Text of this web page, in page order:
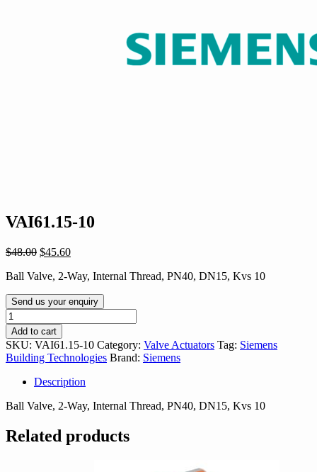
VAI61.15-10
$48.00 Original
was:
$45.60Current
is:
Ball Valve, 2-Way, Internal Thread, PN40, DN15, Kvs 10
Send us your enquiry
VAI61.15-
10
quantity
Add to cart
SKU: VAI61.15-10 Category: Valve Actuators Tag: Siemens
Building Technologies Brand: Siemens
Description
Ball Valve, 2-Way, Internal Thread, PN40, DN15, Kvs 10
Related products